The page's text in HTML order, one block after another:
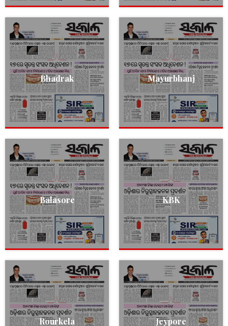
Bhadrak Mayurbhanj
Balasore KBK
Rourkela Jeypore